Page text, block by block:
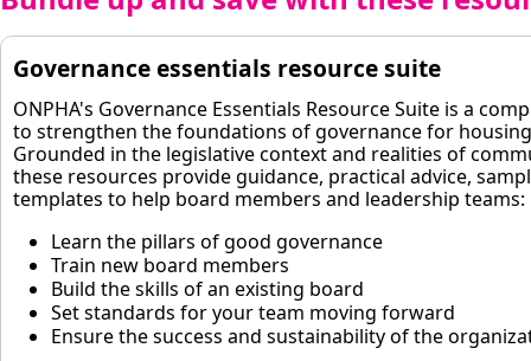
Governance essentials resource suite
ONPHA's Governance Essentials Resource Suite is a
to strengthen the foundations of governance for
Grounded in the legislative context and realities of
these resources provide guidance, practical advice,
templates to help board members and leadership teams:
Learn the pillars of good governance
Train new board members
Build the skills of an existing board
Set standards for your team moving forward
Ensure the success and sustainability of the